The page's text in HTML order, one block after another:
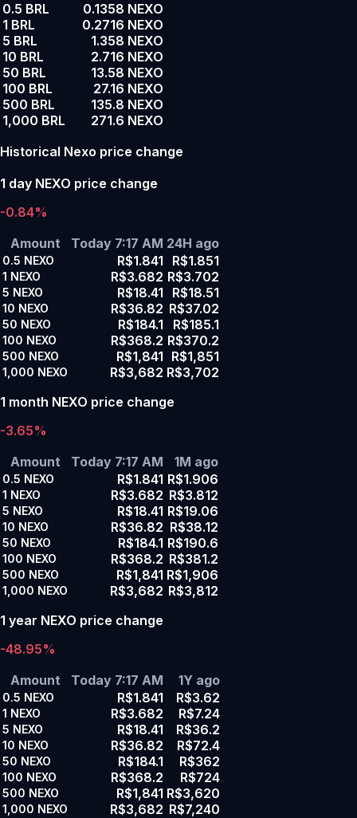
0.5 BRL
0.1358 NEXO
1 BRL
0.2716 NEXO
5 BRL
1.358 NEXO
10 BRL
2.716 NEXO
50 BRL
13.58 NEXO
100 BRL
27.16 NEXO
500 BRL
135.8 NEXO
1,000 BRL
271.6 NEXO
Historical Nexo price change
1 day NEXO price change
-0.84%
Amount
Today 7:17 AM 24H ago
0.5 NEXO R$1.841 R$1.851
1 NEXO R$3.682 R$3.702
5 NEXO R$18.41 R$18.51
10 NEXO R$36.82 R$37.02
50 NEXO R$184.1 R$185.1
100 NEXO R$368.2 R$370.2
500 NEXO R$1,841 R$1,851
1,000 NEXO R$3,682 R$3,702
1 month NEXO price change
-3.65%
Amount
Today 7:17 AM 1M ago
0.5 NEXO R$1.841 R$1.906
1 NEXO R$3.682 R$3.812
5 NEXO R$18.41 R$19.06
10 NEXO R$36.82 R$38.12
50 NEXO R$184.1 R$190.6
100 NEXO R$368.2 R$381.2
500 NEXO R$1,841 R$1,906
1,000 NEXO R$3,682 R$3,812
1 year NEXO price change
-48.95%
Amount
Today 7:17 AM 1Y ago
0.5 NEXO R$1.841 R$3.62
1 NEXO R$3.682 R$7.24
5 NEXO R$18.41 R$36.2
10 NEXO R$36.82 R$72.4
50 NEXO R$184.1 R$362
100 NEXO R$368.2 R$724
500 NEXO R$1,841 R$3,620
1,000 NEXO R$3,682 R$7,240